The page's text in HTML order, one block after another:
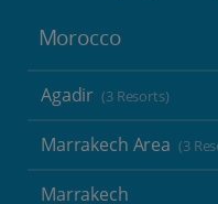
Morocco
Agadir (3 Resorts)
Marrakech Area (3
Marrakech